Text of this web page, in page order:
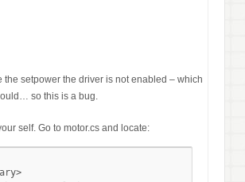
the setpower the driver is not enabled – which
so this is a bug.
self. Go to motor.cs and locate: